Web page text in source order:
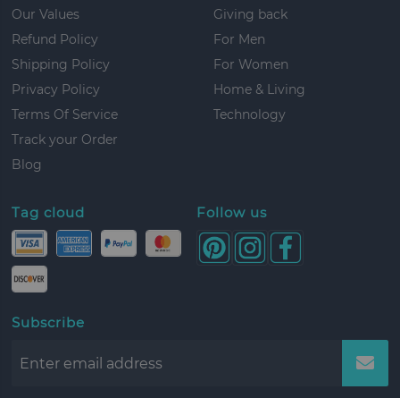
Our Values
Refund Policy
Shipping Policy
Privacy Policy
Terms Of Service
Track your Order
Blog
Giving back
For Men
For Women
Home & Living
Technology
Tag cloud Follow us
Subscribe